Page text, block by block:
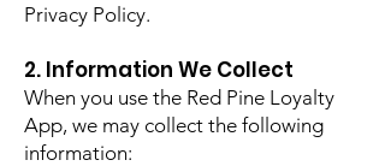
Privacy Policy.
2. Information We Collect
When you use the Red Pine Loyalty
App, we may collect the following
information: